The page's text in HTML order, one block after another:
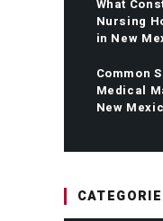
What
Nursing
in New
Common
Medical
New